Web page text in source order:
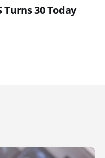
Turns 30 Today